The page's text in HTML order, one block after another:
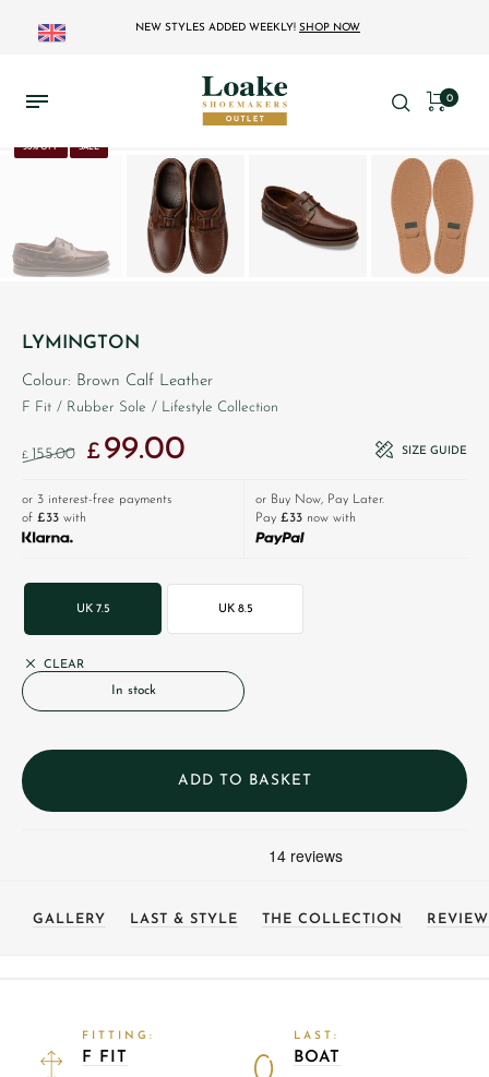
NEW STYLES ADDED WEEKLY! SHOP NOW
0
36% OFF SALE
LYMINGTON
Colour: Brown Calf Leather
F Fit / Rubber Sole / Lifestyle Collection
£ 155.00
Original price was: £155.00.
£99.00 SIZE GUIDE
or 3 interest-free payments
of £33 with
or Buy Now, Pay Later.
Pay £33 now with
UK 7.5 UK 8.5
CLEAR
In stock
ADD TO BASKET
GALLERY LAST & STYLE THE COLLECTION
FITTING:
F FIT
LAST:
BOAT